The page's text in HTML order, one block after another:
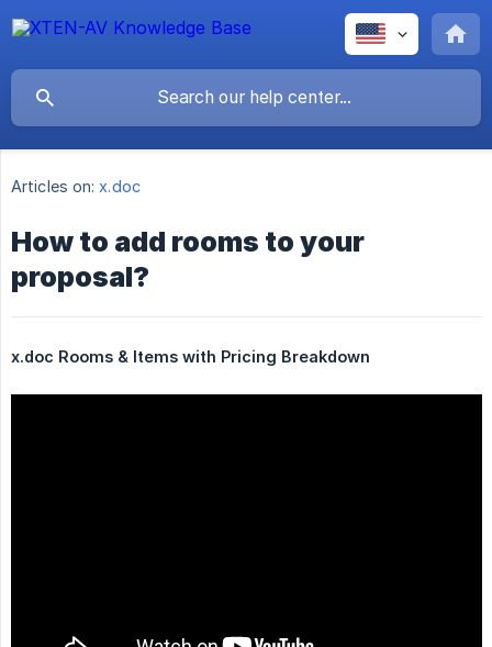
Articles on: x.doc
How to add rooms to your
proposal?
x.doc Rooms & Items with Pricing Breakdown